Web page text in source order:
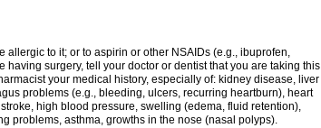
allergic to it; or to aspirin or other NSAIDs (e.g., ibuprofen,
surgery, tell your doctor or dentist that you are taking this
your medical history, especially of: kidney disease, liver
problems (e.g., bleeding, ulcers, recurring heartburn), heart
high blood pressure, swelling (edema, fluid retention),
problems, asthma, growths in the nose (nasal polyps).